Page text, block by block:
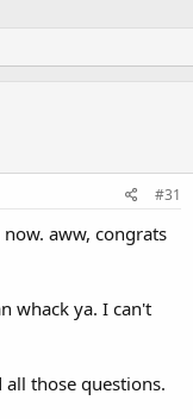
#31
aww, congrats
whack ya. I can't
all those questions.